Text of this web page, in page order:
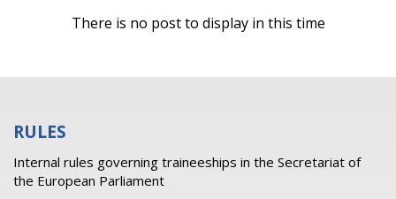
There is no post to display in this time
RULES
Internal rules governing traineeships in the Secretariat of
the European Parliament